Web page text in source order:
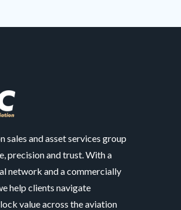
sales and asset services group
precision and trust. With a
network and a commercially
help clients navigate
value across the aviation